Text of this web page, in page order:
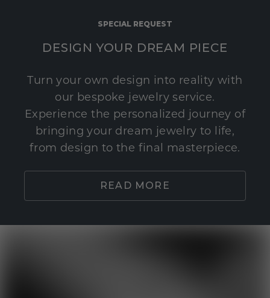
SPECIAL REQUEST
DESIGN YOUR DREAM PIECE
Turn your own design into reality with
our bespoke jewelry service.
Experience the personalized journey of
bringing your dream jewelry to life,
from design to the final masterpiece.
READ MORE